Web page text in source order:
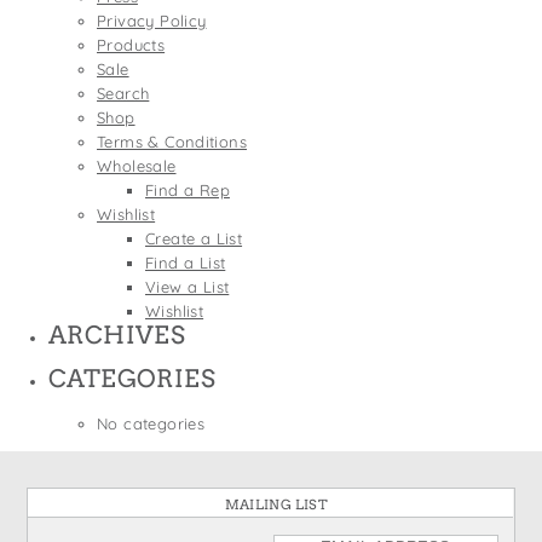
Wine Bags
St. Patrick's Day
Thanksgiving
Valentine's Day
Privacy Policy
Products
Sale
Search
Shop
Terms & Conditions
Wholesale
Find a Rep
Wishlist
Create a List
Find a List
View a List
Wishlist
ARCHIVES
CATEGORIES
No categories
MAILING LIST